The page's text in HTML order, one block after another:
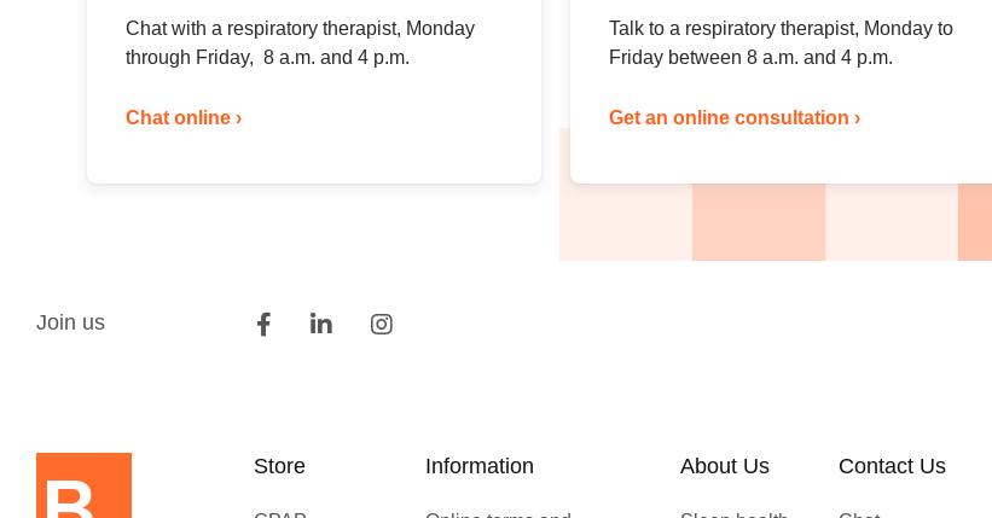
Chat with a respiratory therapist, Monday
through Friday, 8 a.m. and 4 p.m.
Chat online ›
Talk to a respiratory therapist, Monday to
Friday between 8 a.m. and 4 p.m.
Get an online consultation ›
Join us
Store Information About Us Contact Us